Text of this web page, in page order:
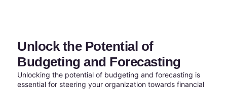
Unlock the Potential of
Budgeting and Forecasting
Unlocking the potential of budgeting and forecasting is
essential for steering your organization towards financial